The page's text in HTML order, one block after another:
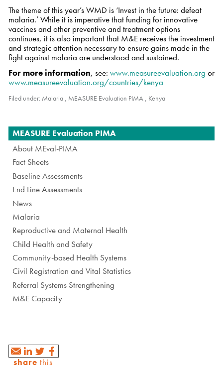
The theme of this year’s WMD is ‘Invest in the future: defeat
malaria.’ While it is imperative that funding for innovative
vaccines and other preventive and treatment options
continues, it is also important that M&E receives the investment
and strategic attention necessary to ensure gains made in the
fight against malaria are understood and sustained.
For more information, see: www.measureevaluation.org or
www.measureevaluation.org/countries/kenya
Filed under: Malaria , MEASURE Evaluation PIMA , Kenya
Navigation
MEASURE Evaluation PIMA
About MEval-PIMA
Fact Sheets
Baseline Assessments
End Line Assessments
News
Malaria
Reproductive and Maternal Health
Child Health and Safety
Community-based Health Systems
Civil Registration and Vital Statistics
Referral Systems Strengthening
M&E Capacity
share this